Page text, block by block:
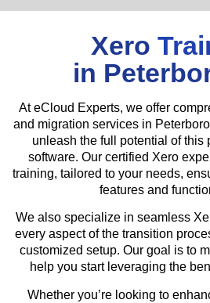
Xero
in
At eCloud Experts, we offer
and migration services in
unleash the full potential of this
software. Our certified Xero
training, tailored to your needs,
features and
We also specialize in seamless
every aspect of the transition
customized setup. Our goal is to
help you start leveraging the
Whether you’re looking to